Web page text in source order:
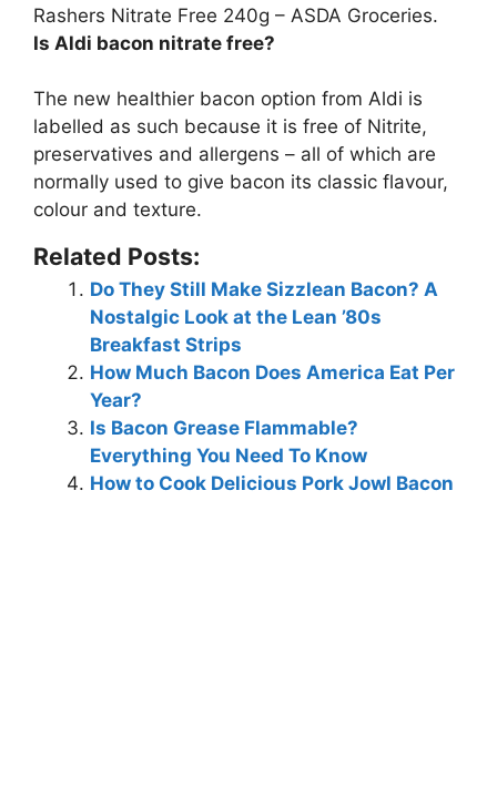
Rashers Nitrate Free 240g – ASDA Groceries.
Is Aldi bacon nitrate free?
The new healthier bacon option from Aldi is
labelled as such because it is free of Nitrite,
preservatives and allergens – all of which are
normally used to give bacon its classic flavour,
colour and texture.
Related Posts:
Do They Still Make Sizzlean Bacon? A
Nostalgic Look at the Lean ’80s
Breakfast Strips
How Much Bacon Does America Eat Per
Year?
Is Bacon Grease Flammable?
Everything You Need To Know
How to Cook Delicious Pork Jowl Bacon